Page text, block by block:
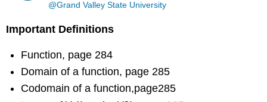
@Grand Valley State University
Important Definitions
Function, page 284
Domain of a function, page 285
Codomain of a function,page285